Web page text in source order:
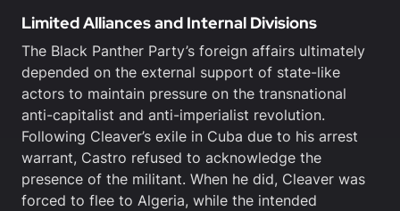
Limited Alliances and Internal Divisions
The Black Panther Party’s foreign affairs ultimately
depended on the external support of state-like
actors to maintain pressure on the transnational
anti-capitalist and anti-imperialist revolution.
Following Cleaver’s exile in Cuba due to his arrest
warrant, Castro refused to acknowledge the
presence of the militant. When he did, Cleaver was
forced to flee to Algeria, while the intended